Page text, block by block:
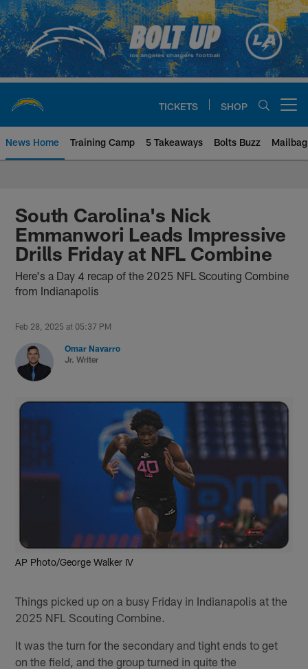
Skip
to
main
content
TICKETS SHOP
News Home Training Camp 5 Takeaways Bolts Buzz Mailbag
Chargers Official Site | Los
South Carolina's Nick
Emmanwori Leads Impressive
Drills Friday at NFL Combine
Here's a Day 4 recap of the 2025 NFL Scouting Combine
from Indianapolis
Feb 28, 2025 at 05:37 PM
Omar Navarro
Jr. Writer
AP Photo/George Walker IV
Things picked up on a busy Friday in Indianapolis at the
2025 NFL Scouting Combine.
It was the turn for the secondary and tight ends to get
on the field, and the group turned in quite the